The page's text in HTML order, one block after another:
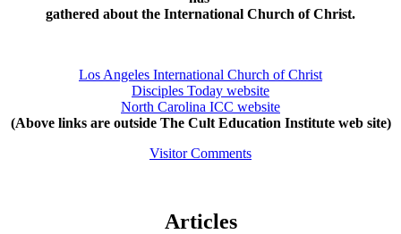
gathered about the International Church of Christ.
Los Angeles International Church of Christ
Disciples Today website
North Carolina ICC website
(Above links are outside The Cult Education Institute web site)
Visitor Comments
Articles